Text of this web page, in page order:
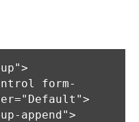
form-
append">